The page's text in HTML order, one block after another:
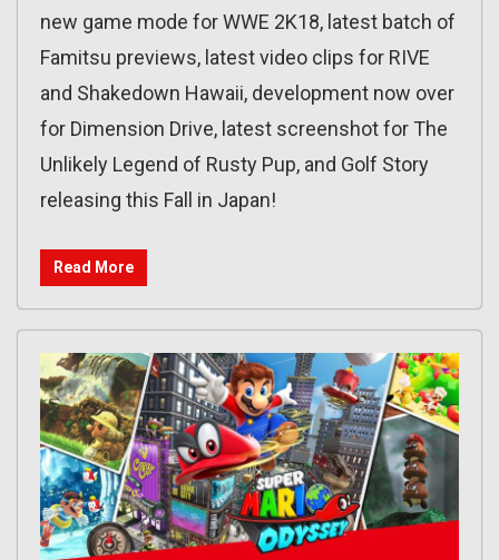
new game mode for WWE 2K18, latest batch of
Famitsu previews, latest video clips for RIVE
and Shakedown Hawaii, development now over
for Dimension Drive, latest screenshot for The
Unlikely Legend of Rusty Pup, and Golf Story
releasing this Fall in Japan!
Read More